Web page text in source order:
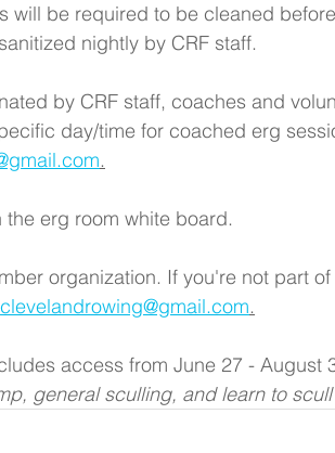
will be required to be cleaned
nightly by CRF staff.
by CRF staff, coaches and
day/time for coached erg
.
erg room white board.
organization. If you're not part of
clevelandrowing@gmail.com.
access from June 27 - August
general sculling, and learn to